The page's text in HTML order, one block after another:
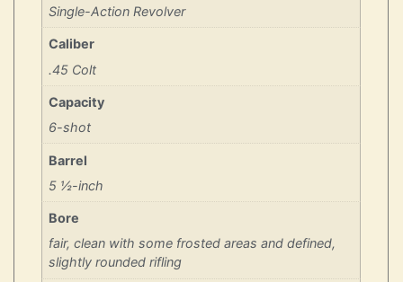
Single-Action Revolver
Caliber
.45 Colt
Capacity
6-shot
Barrel
5 ½-inch
Bore
fair, clean with some frosted areas and defined,
slightly rounded rifling